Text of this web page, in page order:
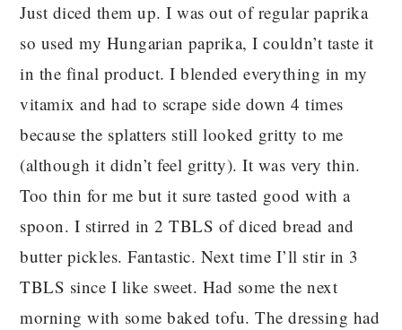
Just diced them up. I was out of regular paprika
so used my Hungarian paprika, I couldn’t taste it
in the final product. I blended everything in my
vitamix and had to scrape side down 4 times
because the splatters still looked gritty to me
(although it didn’t feel gritty). It was very thin.
Too thin for me but it sure tasted good with a
spoon. I stirred in 2 TBLS of diced bread and
butter pickles. Fantastic. Next time I’ll stir in 3
TBLS since I like sweet. Had some the next
morning with some baked tofu. The dressing had